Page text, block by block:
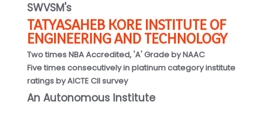
SWVSM's
TATYASAHEB KORE INSTITUTE OF
ENGINEERING AND TECHNOLOGY
Two times NBA Accredited, 'A' Grade by NAAC
Five times consecutively in platinum category institute
ratings by AICTE CII survey
An Autonomous Institute